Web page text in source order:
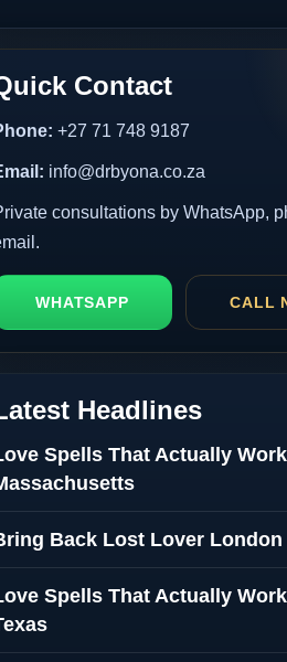
Contact
+27 71 748 9187
info@drbyona.co.za
consultations by WhatsApp,
WHATSAPP CALL
Headlines
Spells That Actually
Back Lost Lover London
Spells That Actually